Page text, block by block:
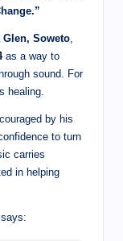
Glen, Soweto,
as a way to
sound. For
healing.
by his
to turn
carries
in helping